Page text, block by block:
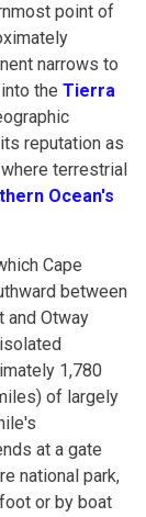
point of
narrows to
the Tierra
reputation as
terrestrial
Ocean's
Cape
between
and Otway
1,780
of largely
at a gate
national park,
or by boat